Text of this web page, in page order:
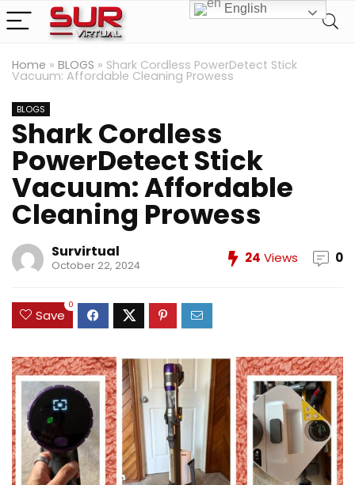
Home » BLOGS » Shark Cordless PowerDetect Stick
Vacuum: Affordable Cleaning Prowess
BLOGS
Shark Cordless
PowerDetect Stick
Vacuum: Affordable
Cleaning Prowess
Survirtual
October 22, 2024 24 Views 0
Save
0
English